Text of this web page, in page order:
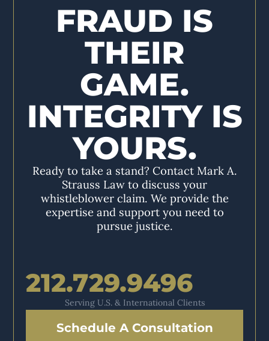
FRAUD IS
THEIR
GAME.
INTEGRITY IS
YOURS.
Ready to take a stand? Contact Mark A.
Strauss Law to discuss your
whistleblower claim. We provide the
expertise and support you need to
pursue justice.
212.729.9496
Serving U.S. & International Clients
Schedule A Consultation